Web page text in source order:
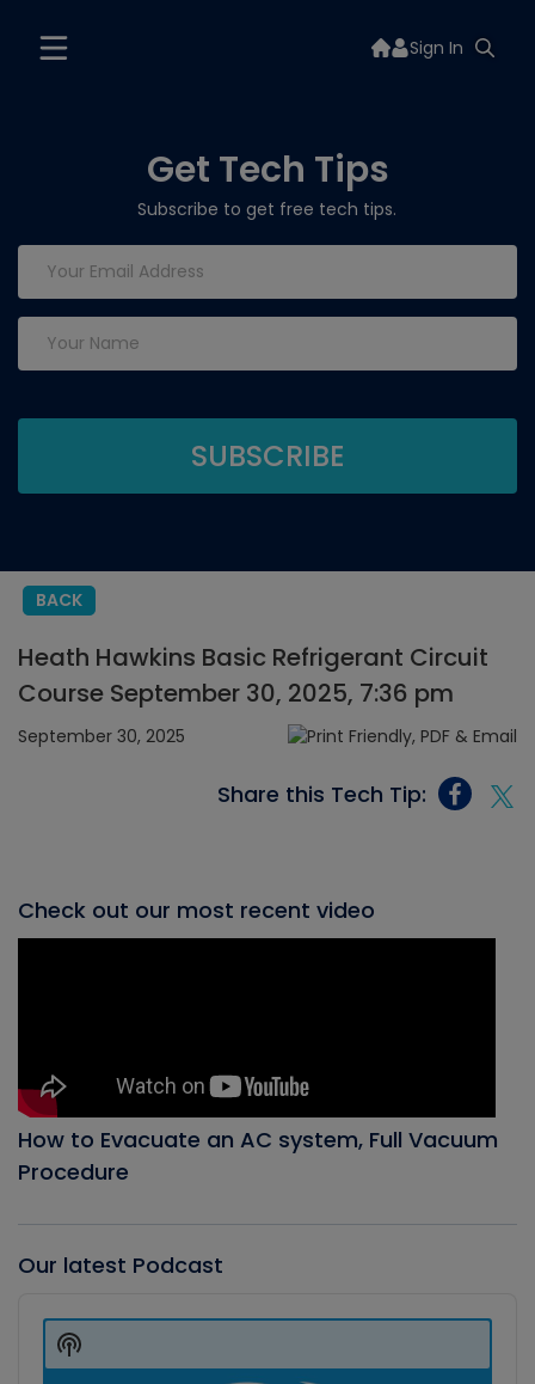
Sign In
Get Tech Tips
Subscribe to get free tech tips.
BACK
Heath Hawkins Basic Refrigerant Circuit
Course September 30, 2025, 7:36 pm
September 30, 2025
Share this Tech Tip:
Check out our most recent video
How to Evacuate an AC system, Full Vacuum
Procedure
Our latest Podcast
Player
Show
Podcast